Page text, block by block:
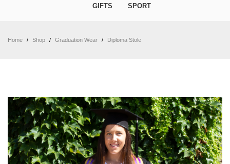
GIFTS SPORT
Home / Shop / Graduation Wear / Diploma Stole